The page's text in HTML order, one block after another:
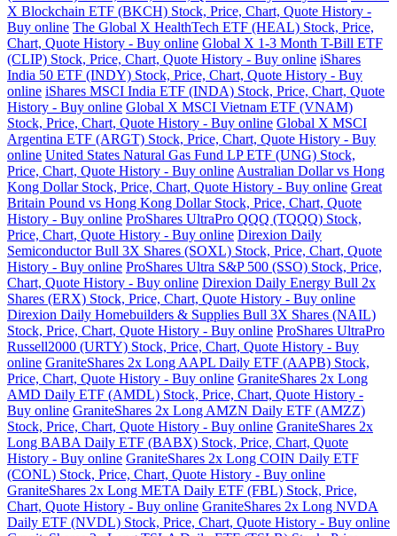
X Blockchain ETF (BKCH) Stock, Price, Chart, Quote History -
Buy online The Global X HealthTech ETF (HEAL) Stock, Price,
Chart, Quote History - Buy online Global X 1-3 Month T-Bill ETF
(CLIP) Stock, Price, Chart, Quote History - Buy online iShares
India 50 ETF (INDY) Stock, Price, Chart, Quote History - Buy
online iShares MSCI India ETF (INDA) Stock, Price, Chart, Quote
History - Buy online Global X MSCI Vietnam ETF (VNAM)
Stock, Price, Chart, Quote History - Buy online Global X MSCI
Argentina ETF (ARGT) Stock, Price, Chart, Quote History - Buy
online United States Natural Gas Fund LP ETF (UNG) Stock,
Price, Chart, Quote History - Buy online Australian Dollar vs Hong
Kong Dollar Stock, Price, Chart, Quote History - Buy online Great
Britain Pound vs Hong Kong Dollar Stock, Price, Chart, Quote
History - Buy online ProShares UltraPro QQQ (TQQQ) Stock,
Price, Chart, Quote History - Buy online Direxion Daily
Semiconductor Bull 3X Shares (SOXL) Stock, Price, Chart, Quote
History - Buy online ProShares Ultra S&P 500 (SSO) Stock, Price,
Chart, Quote History - Buy online Direxion Daily Energy Bull 2x
Shares (ERX) Stock, Price, Chart, Quote History - Buy online
Direxion Daily Homebuilders & Supplies Bull 3X Shares (NAIL)
Stock, Price, Chart, Quote History - Buy online ProShares UltraPro
Russell2000 (URTY) Stock, Price, Chart, Quote History - Buy
online GraniteShares 2x Long AAPL Daily ETF (AAPB) Stock,
Price, Chart, Quote History - Buy online GraniteShares 2x Long
AMD Daily ETF (AMDL) Stock, Price, Chart, Quote History -
Buy online GraniteShares 2x Long AMZN Daily ETF (AMZZ)
Stock, Price, Chart, Quote History - Buy online GraniteShares 2x
Long BABA Daily ETF (BABX) Stock, Price, Chart, Quote
History - Buy online GraniteShares 2x Long COIN Daily ETF
(CONL) Stock, Price, Chart, Quote History - Buy online
GraniteShares 2x Long META Daily ETF (FBL) Stock, Price,
Chart, Quote History - Buy online GraniteShares 2x Long NVDA
Daily ETF (NVDL) Stock, Price, Chart, Quote History - Buy online